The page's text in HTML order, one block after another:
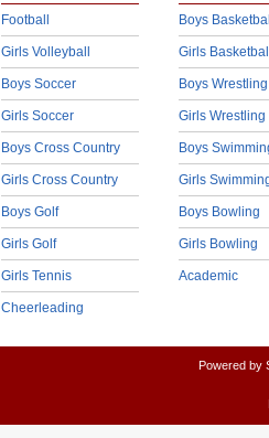
Football
Girls Volleyball
Boys Soccer
Girls Soccer
Boys Cross Country
Girls Cross Country
Boys Golf
Girls Golf
Girls Tennis
Cheerleading
Boys
Girls
Boys Wrestling
Girls Wrestling
Boys
Girls
Boys Bowling
Girls Bowling
Academic
Powered by